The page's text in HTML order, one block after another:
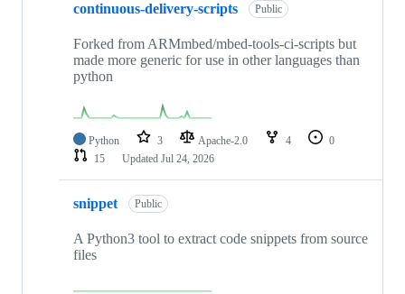
continuous-delivery-scripts Public
Forked from ARMmbed/mbed-tools-ci-scripts but
made more generic for use in other languages than
python
Python 3 Apache-2.0 4
0
15
Updated Jul 24, 2026
snippet Public
A Python3 tool to extract code snippets from source
files